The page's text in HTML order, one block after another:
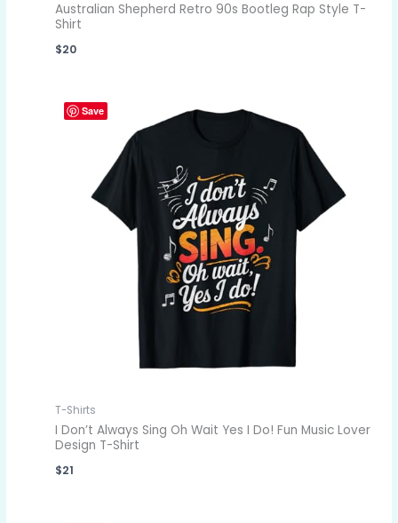
Australian Shepherd Retro 90s Bootleg Rap Style T-
Shirt
$20
Save
T-Shirts
I Don’t Always Sing Oh Wait Yes I Do! Fun Music Lover
Design T-Shirt
$21